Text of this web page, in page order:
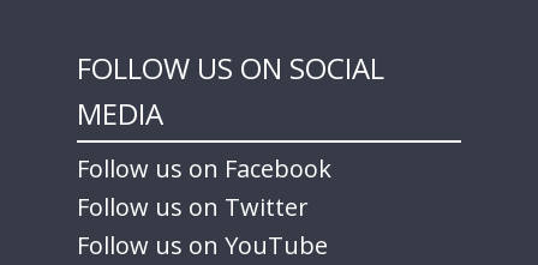
FOLLOW US ON SOCIAL
MEDIA
Follow us on Facebook
Follow us on Twitter
Follow us on YouTube